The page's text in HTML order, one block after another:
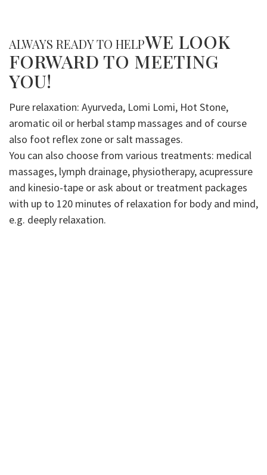
ALWAYS READY TO HELPWE LOOK
FORWARD TO MEETING
YOU!
Pure relaxation: Ayurveda, Lomi Lomi, Hot Stone,
aromatic oil or herbal stamp massages and of course
also foot reflex zone or salt massages.
You can also choose from various treatments: medical
massages, lymph drainage, physiotherapy, acupressure
and kinesio-tape or ask about or treatment packages
with up to 120 minutes of relaxation for body and mind,
e.g. deeply relaxation.